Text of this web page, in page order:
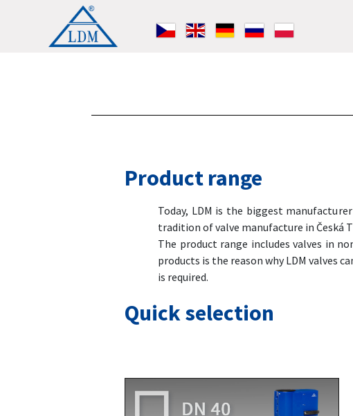
Product range
Today, LDM is the biggest
tradition of valve manufacture in Česká
The product range includes valves in
products is the reason why LDM valves
is required.
Quick selection